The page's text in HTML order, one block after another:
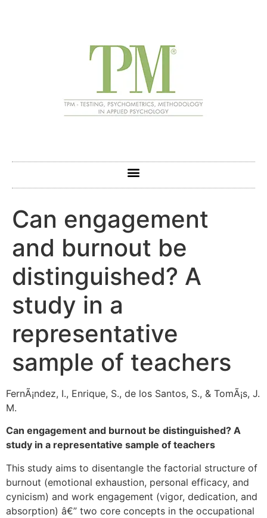
Can engagement
and burnout be
distinguished? A
study in a
representative
sample of teachers
FernÃ¡ndez, I., Enrique, S., de los Santos, S., & TomÃ¡s, J.
M.
Can engagement and burnout be distinguished? A
study in a representative sample of teachers
This study aims to disentangle the factorial structure of
burnout (emotional exhaustion, personal efficacy, and
cynicism) and work engagement (vigor, dedication, and
absorption) â€” two core concepts in the occupational